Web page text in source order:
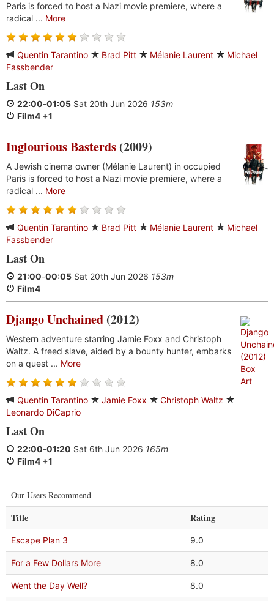
Paris is forced to host a Nazi movie premiere, where a
radical ... More
Quentin Tarantino Brad Pitt Mélanie Laurent
Michael
Fassbender
Last On
22:00-01:05 Sat 20th Jun 2026 153m
Film4 +1
Inglourious Basterds (2009)
A Jewish cinema owner (Mélanie Laurent) in occupied
Paris is forced to host a Nazi movie premiere, where a
radical ... More
Quentin Tarantino Brad Pitt Mélanie Laurent
Michael
Fassbender
Last On
21:00-00:05 Sat 20th Jun 2026 153m
Film4
Django Unchained (2012)
Western adventure starring Jamie Foxx and Christoph
Waltz. A freed slave, aided by a bounty hunter, embarks
on a quest ... More
Quentin Tarantino Jamie Foxx
Christoph Waltz
Leonardo DiCaprio
Last On
22:00-01:20 Sat 6th Jun 2026 165m
Film4 +1
Our Users Recommend
Title Rating
Escape Plan 3 9.0
For a Few Dollars More 8.0
Went the Day Well? 8.0